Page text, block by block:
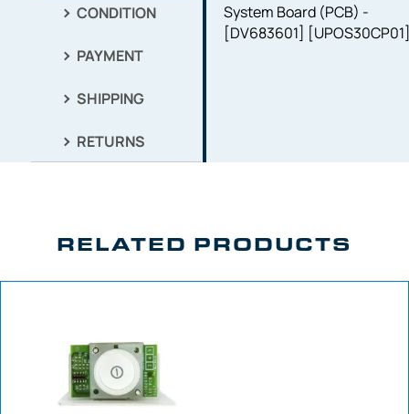
CONDITION
PAYMENT
SHIPPING
RETURNS
System Board (PCB) -
[DV683601]
RELATED PRODUCTS